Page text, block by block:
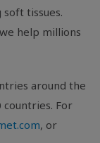
tissues.
help millions
around the
For
, or